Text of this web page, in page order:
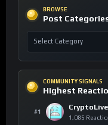
BROWSE
Post
COMMUNITY SIGNALS
Highest
#1
1,085